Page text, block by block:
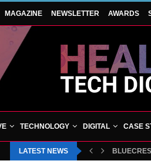
MAGAZINE NEWSLETTER AWARDS
TECHNOLOGY DIGITAL CASE
LATEST NEWS